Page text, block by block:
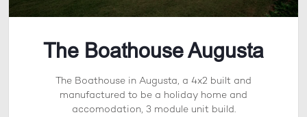
The Boathouse Augusta
The Boathouse in Augusta, a 4x2 built and
manufactured to be a holiday home and
accomodation, 3 module unit build.